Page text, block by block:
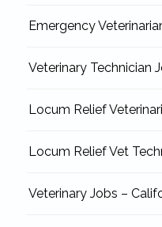
Emergency
Veterinary Technician
Locum Relief
Locum Relief Vet
Veterinary Jobs –